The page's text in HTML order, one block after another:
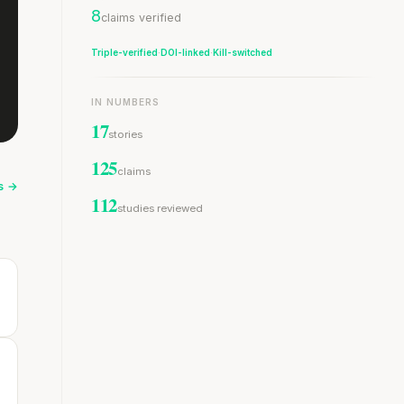
→
8claims verified
Triple-verified·DOI-linked·Kill-switched
IN NUMBERS
17stories
125claims
112studies reviewed